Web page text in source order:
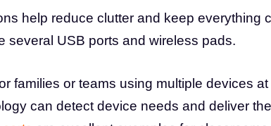
help reduce clutter and keep everything
several USB ports and wireless pads.
families or teams using multiple devices
can detect device needs and deliver